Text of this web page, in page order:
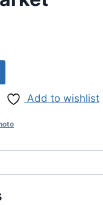
Add to wishlist